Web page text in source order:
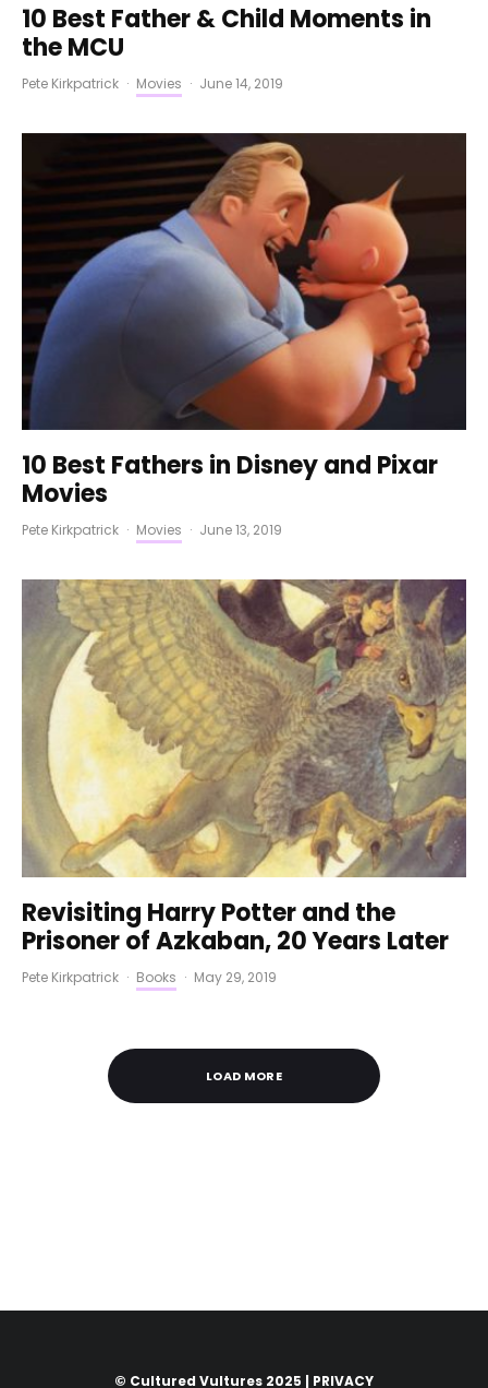
10 Best Father & Child Moments in
the MCU
Pete Kirkpatrick · Movies · June 14, 2019
10 Best Fathers in Disney and Pixar
Movies
Pete Kirkpatrick · Movies · June 13, 2019
Revisiting Harry Potter and the
Prisoner of Azkaban, 20 Years Later
Pete Kirkpatrick · Books · May 29, 2019
LOAD MORE
© Cultured Vultures 2025 | PRIVACY